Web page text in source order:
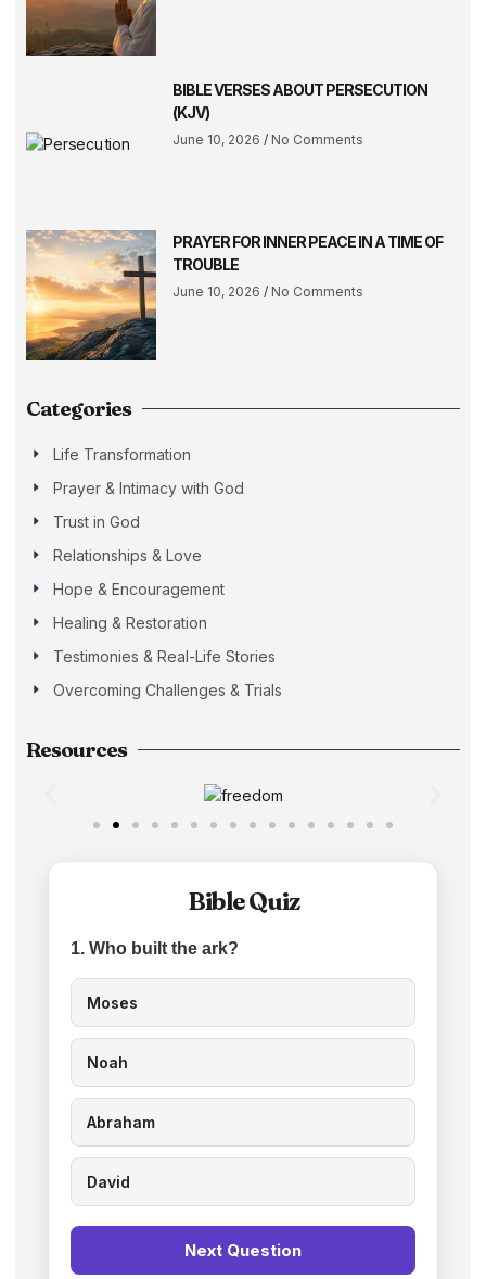
BIBLE VERSES ABOUT PERSECUTION
(KJV)
June 10, 2026 No Comments
PRAYER FOR INNER PEACE IN A TIME OF
TROUBLE
June 10, 2026 No Comments
Categories
Life Transformation
Prayer & Intimacy with God
Trust in God
Relationships & Love
Hope & Encouragement
Healing & Restoration
Testimonies & Real-Life Stories
Overcoming Challenges & Trials
Resources
Bible Quiz
1. Who built the ark?
Moses
Noah
Abraham
David
Next Question